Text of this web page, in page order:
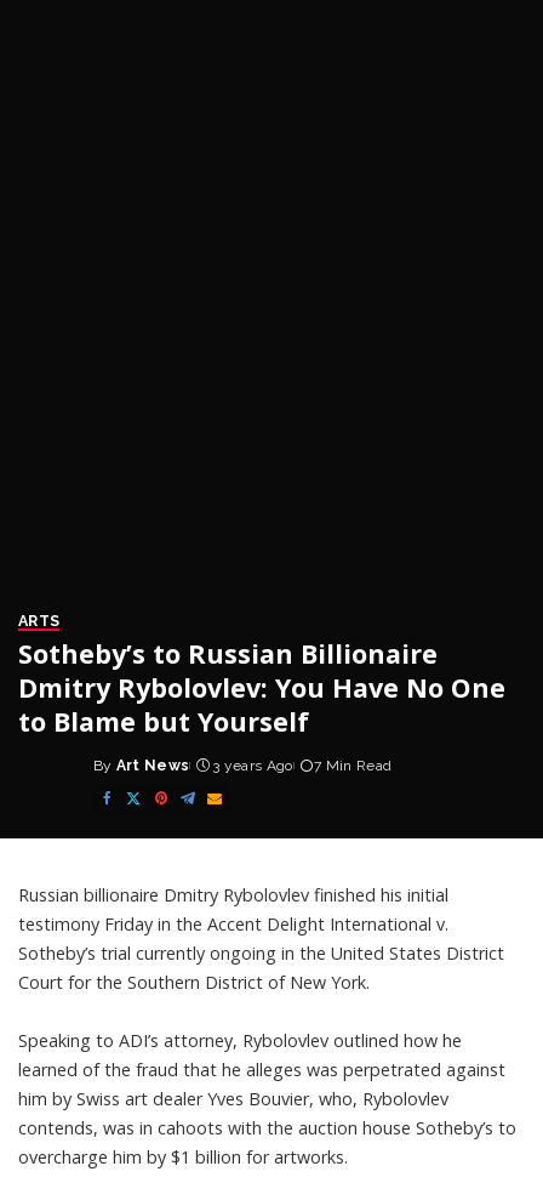
ARTS
Sotheby’s to Russian Billionaire
Dmitry Rybolovlev: You Have No One
to Blame but Yourself
Posted
by
By Art News 3 years Ago 7 Min Read
Russian billionaire Dmitry Rybolovlev finished his initial
testimony Friday in the Accent Delight International v.
Sotheby’s trial currently ongoing in the United States District
Court for the Southern District of New York.
Speaking to ADI’s attorney, Rybolovlev outlined how he
learned of the fraud that he alleges was perpetrated against
him by Swiss art dealer Yves Bouvier, who, Rybolovlev
contends, was in cahoots with the auction house Sotheby’s to
overcharge him by $1 billion for artworks.